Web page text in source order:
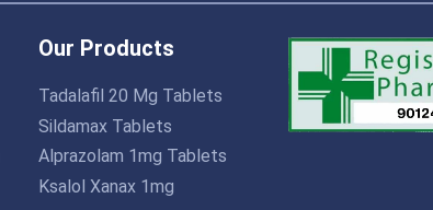
Our Products
Tadalafil 20 Mg Tablets
Sildamax Tablets
Alprazolam 1mg Tablets
Ksalol Xanax 1mg